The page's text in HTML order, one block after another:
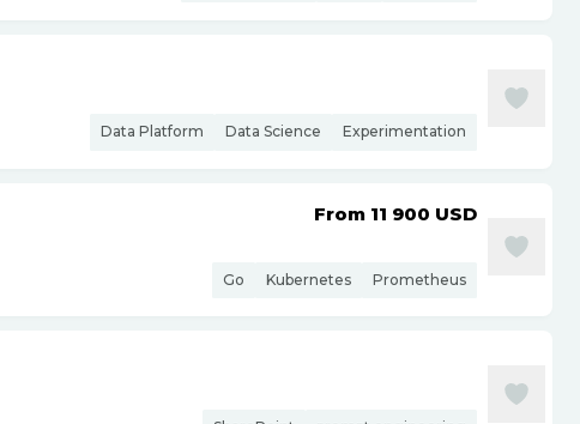
Data Platform Data Science Experimentation
From 11 900 USD
Go Kubernetes Prometheus